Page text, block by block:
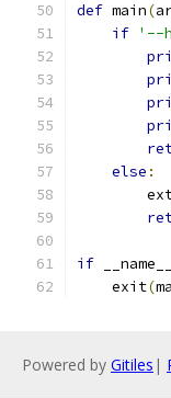
def main(
if '--
else :
if
    exit
(
Powered by Gitiles |